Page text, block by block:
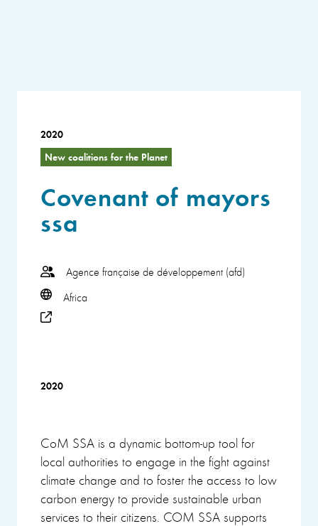
2020
New coalitions for the Planet
Covenant of mayors
ssa
Agence française de développement (afd)
Africa
2020
CoM SSA is a dynamic bottom-up tool for
local authorities to engage in the fight against
climate change and to foster the access to low
carbon energy to provide sustainable urban
services to their citizens. COM SSA supports